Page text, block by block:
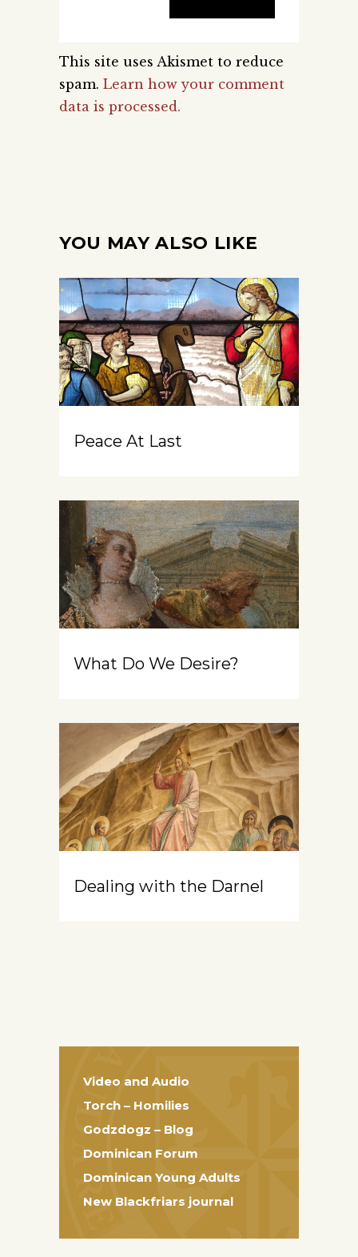
This site uses Akismet to reduce
spam. Learn how your comment
data is processed.
YOU MAY ALSO LIKE
Peace At Last
What Do We Desire?
Dealing with the Darnel
Video and Audio
Torch – Homilies
Godzdogz – Blog
Dominican Forum
Dominican Young Adults
New Blackfriars journal